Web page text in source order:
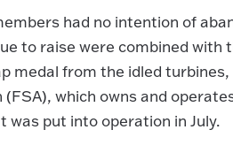
had no intention of
to raise were combined
medal from the idled
(FSA), which owns and
was put into operation in July.